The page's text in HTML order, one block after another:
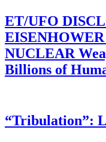
ET/UFO
NUCLEAR
Billions of
“Tribulation”: